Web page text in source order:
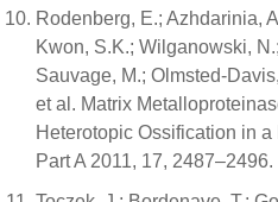
Rodenberg, E.; Azhdarinia,
Kwon, S.K.; Wilganowski,
Sauvage, M.; Olmsted-
et al. Matrix
Heterotopic Ossification in
Part A 2011, 17, 2487–2496.